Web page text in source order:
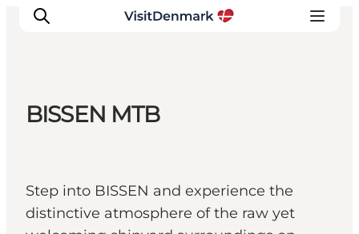
Aktiviteter
Övernatta
Planera resan
BISSEN MTB
Step into BISSEN and experience the
distinctive atmosphere of the raw yet